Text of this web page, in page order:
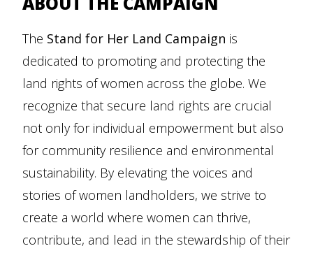
The Stand for Her Land Campaign is
dedicated to promoting and protecting the
land rights of women across the globe. We
recognize that secure land rights are crucial
not only for individual empowerment but also
for community resilience and environmental
sustainability. By elevating the voices and
stories of women landholders, we strive to
create a world where women can thrive,
contribute, and lead in the stewardship of their